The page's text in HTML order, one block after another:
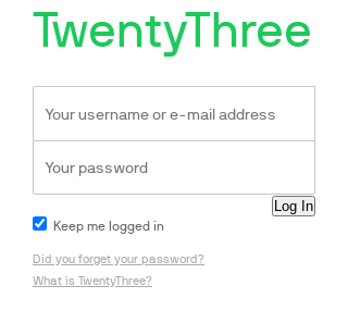
TwentyThree
Keep me logged in
Did you forget your password?
What is TwentyThree?